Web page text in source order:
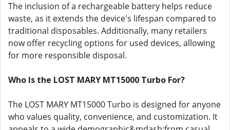
The inclusion of a rechargeable battery helps reduce
waste, as it extends the device's lifespan compared to
traditional disposables. Additionally, many retailers
now offer recycling options for used devices, allowing
for more responsible disposal.
Who Is the LOST MARY MT15000 Turbo For?
The LOST MARY MT15000 Turbo is designed for anyone
who values quality, convenience, and customization. It